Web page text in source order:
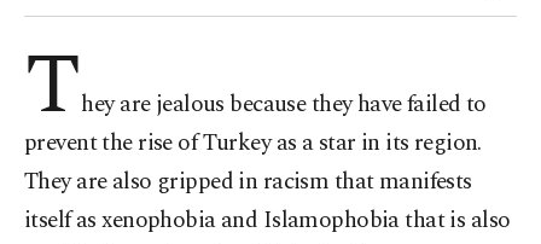
They are jealous because they have failed to
prevent the rise of Turkey as a star in its region.
They are also gripped in racism that manifests
itself as xenophobia and Islamophobia that is also